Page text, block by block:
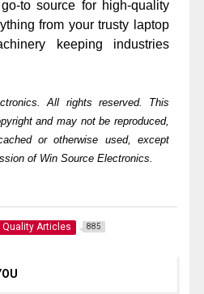
to source for high-quality
from your trusty laptop
keeping industries
All rights reserved. This
and may not be reproduced,
or otherwise used, except
of Win Source Electronics.
Quality Articles 885